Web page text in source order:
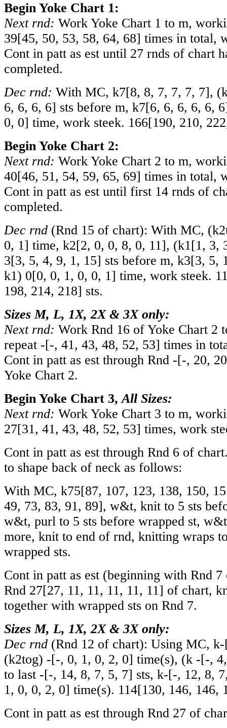
Begin Yoke Chart 1:
Next rnd: Work Yoke Chart 1 to m,
39[45, 50, 53, 58, 64, 68] times in total,
Cont in patt as est until 27 rnds of chart
completed.
Dec rnd: With MC, k7[8, 8, 7, 7, 7, 7],
6, 6, 6, 6] sts before m, k7[6, 6, 6, 6, 6, 6
0, 0] time, work steek. 166[190, 210, 222
Begin Yoke Chart 2:
Next rnd: Work Yoke Chart 2 to m,
40[46, 51, 54, 59, 65, 69] times in total,
Cont in patt as est until first 14 rnds of
completed.
Dec rnd (Rnd 15 of chart): With MC,
0, 1] time, k2[2, 0, 0, 8, 0, 11], (k1[1, 3,
3[3, 5, 4, 9, 1, 15] sts before m, k3[3, 5,
k1) 0[0, 0, 1, 0, 0, 1] time, work steek.
198, 214, 218] sts.
Sizes M, L, 1X, 2X & 3X only:
Next rnd: Work Rnd 16 of Yoke Chart 2
repeat -[-, 41, 43, 48, 52, 53] times in
Cont in patt as est through Rnd -[-, 20, 20
Yoke Chart 2.
Begin Yoke Chart 3,All Sizes:
Next rnd: Work Yoke Chart 3 to m,
27[31, 41, 43, 48, 52, 53] times, work
Cont in patt as est through Rnd 6 of
to shape back of neck as follows:
With MC, k75[87, 107, 123, 138, 150,
49, 73, 83, 91, 89], w&t, knit to 5 sts
w&t, purl to 5 sts before wrapped st,
more, knit to end of rnd, knitting wraps
wrapped sts.
Cont in patt as est (beginning with Rnd
Rnd 27[27, 11, 11, 11, 11, 11] of chart,
together with wrapped sts on Rnd 7.
Sizes M, L, 1X, 2X & 3X only:
Dec rnd (Rnd 12 of chart): Using MC, k-
(k2tog) -[-, 0, 1, 0, 2, 0] time(s), (k -[-, 4
to last -[-, 14, 8, 7, 5, 7] sts, k-[-, 12, 8, 7
1, 0, 0, 2, 0] time(s). 114[130, 146, 146,
Cont in patt as est through Rnd 27 of